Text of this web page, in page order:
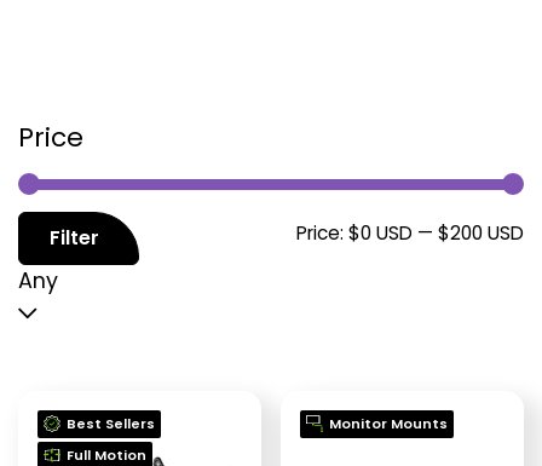
Price
Filter Price: $0 USD — $200 USD
Any
Best Sellers
Full Motion
Monitor Mounts